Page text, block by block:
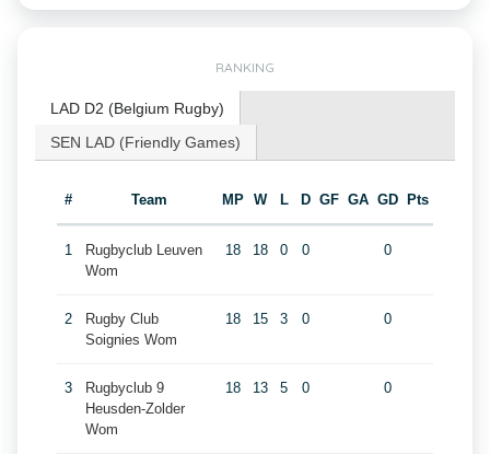
RANKING
LAD D2 (Belgium Rugby)
SEN LAD (Friendly Games)
# Team MP W L D GF GA GD Pts
1
Rugbyclub Leuven
Wom
18 18 0 0 0
2
Rugby Club
Soignies Wom
18 15 3 0 0
3
Rugbyclub 9
Heusden-Zolder
Wom
18 13 5 0 0